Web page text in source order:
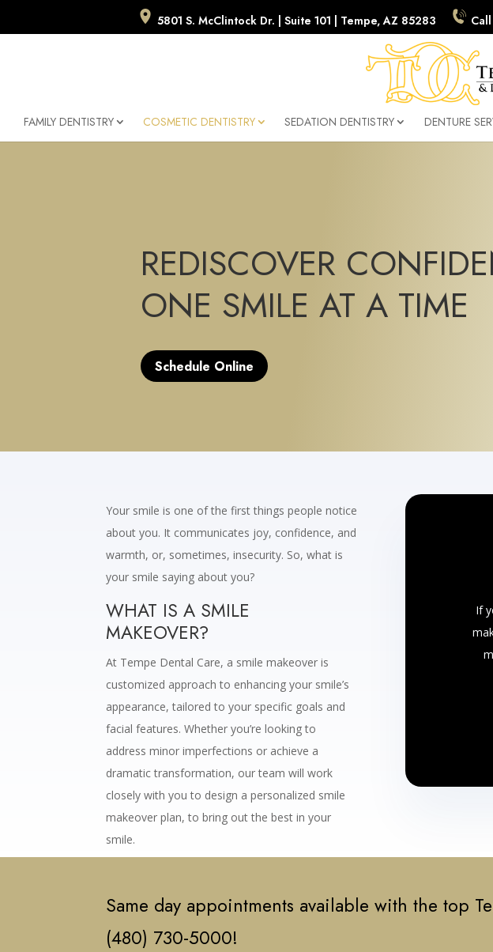
5801 S. McClintock Dr. | Suite 101 | Tempe, AZ 85283
FAMILY DENTISTRY COSMETIC DENTISTRY SEDATION DENTISTRY DENTURE
REDISCOVER
ONE SMILE AT A TIME
Schedule Online
Your smile is one of the first things people notice
about you. It communicates joy, confidence, and
warmth, or, sometimes, insecurity. So, what is
your smile saying about you?
WHAT IS A SMILE
MAKEOVER?
At Tempe Dental Care, a smile makeover is
customized approach to enhancing your smile’s
appearance, tailored to your specific goals and
facial features. Whether you’re looking to
address minor imperfections or achieve a
dramatic transformation, our team will work
closely with you to design a personalized smile
makeover plan, to bring out the best in your
smile.
If
Same day appointments available with the top
(480) 730-5000!